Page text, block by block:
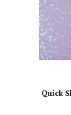
Quick